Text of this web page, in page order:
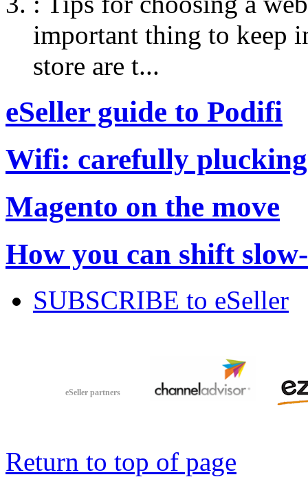
important thing to keep
store are t...
eSeller guide to Podifi
Wifi: carefully
Magento on the move
How you can shift
SUBSCRIBE to eSeller
eSeller partners
Return to top of page